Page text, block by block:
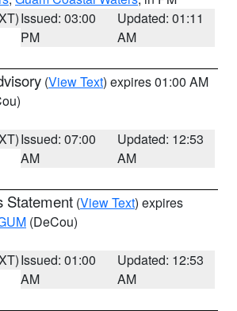
Issued: 03:00
PM
Updated: 01:11
AM
(View Text) expires 01:00 AM
Issued: 07:00
AM
Updated: 12:53
AM
Statement (View Text) expires
(DeCou)
Issued: 01:00
AM
Updated: 12:53
AM